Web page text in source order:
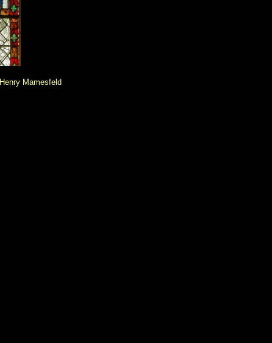
Henry Mamesfeld